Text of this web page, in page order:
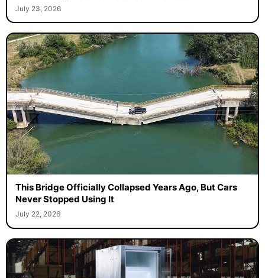
July 23, 2026
This Bridge Officially Collapsed Years Ago, But Cars
Never Stopped Using It
July 22, 2026